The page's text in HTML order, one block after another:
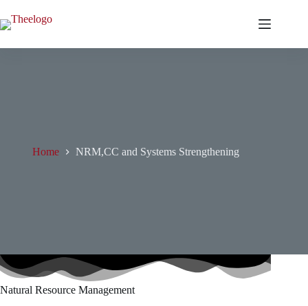
to
content
Home NRM,CC and Systems Strengthening
Natural Resource Management